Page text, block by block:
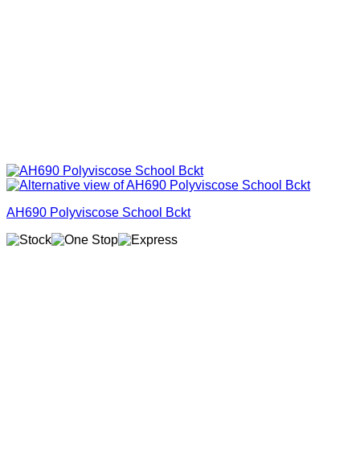
AH690 Polyviscose School Bckt